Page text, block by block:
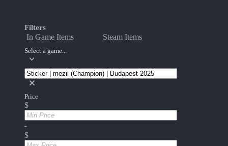
Filters
In Game Items Steam Items
Select a game...
Price
$
-
$